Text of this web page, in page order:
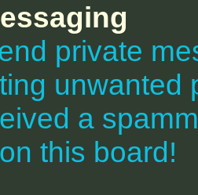
private
unwanted
a
this board!